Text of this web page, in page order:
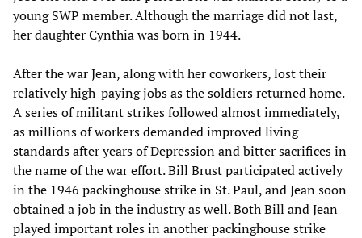
young SWP member. Although the marriage did not last,
her daughter Cynthia was born in 1944.
After the war Jean, along with her coworkers, lost their
relatively high-paying jobs as the soldiers returned home.
A series of militant strikes followed almost immediately,
as millions of workers demanded improved living
standards after years of Depression and bitter sacrifices in
the name of the war effort. Bill Brust participated actively
in the 1946 packinghouse strike in St. Paul, and Jean soon
obtained a job in the industry as well. Both Bill and Jean
played important roles in another packinghouse strike